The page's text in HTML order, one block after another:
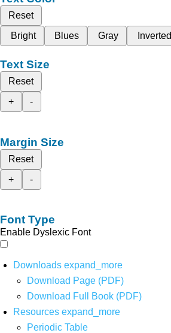
Reset
Bright
Blues Gray Inverted
Text Size
Reset
+
-
Margin Size
Reset
+
-
Font Type
Enable Dyslexic Font
Downloads expand_more
Download Page (PDF)
Download Full Book (PDF)
Resources expand_more
Periodic Table